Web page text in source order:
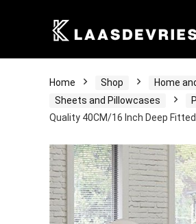
Home Shop Home
Sheets and Pillowcases
Quality 40CM/16 Inch Deep Fitted